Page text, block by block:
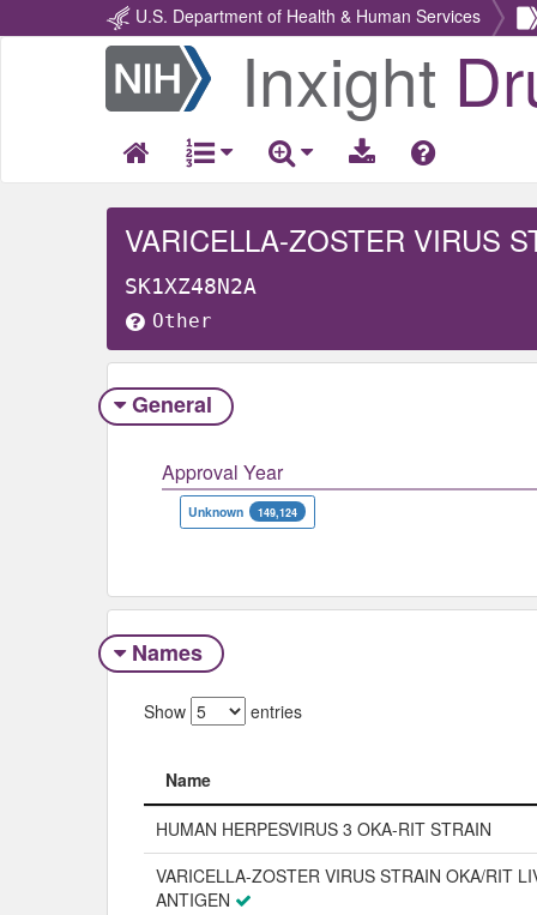
U.S. Department of Health & Human Services
Return
Home
Inxight
VARICELLA-ZOSTER VIRUS
SK1XZ48N2A
Other
General
Approval Year
Unknown 149,124
Names
Show entries
Name
Name
HUMAN HERPESVIRUS 3 OKA-RIT STRAIN
VARICELLA-ZOSTER VIRUS STRAIN OKA/RIT
ANTIGEN